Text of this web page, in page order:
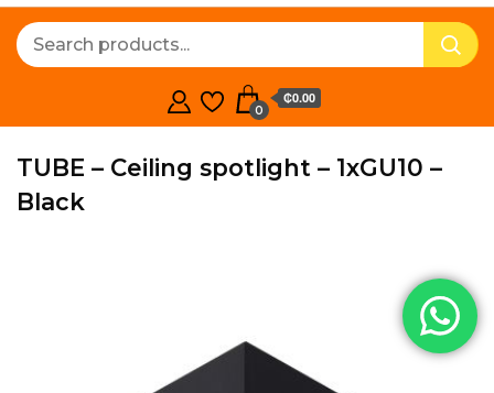
Lighting
0
₵0.00
TUBE – Ceiling spotlight – 1xGU10 –
Black